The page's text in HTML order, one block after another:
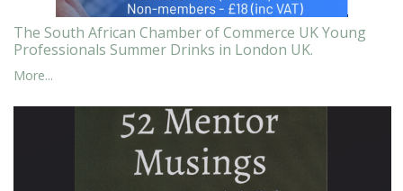
The South African Chamber of Commerce UK Young
Professionals Summer Drinks in London UK.
More...